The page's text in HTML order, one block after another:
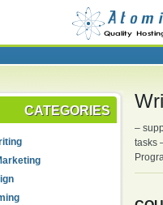
CATEGORIES
–
tasks